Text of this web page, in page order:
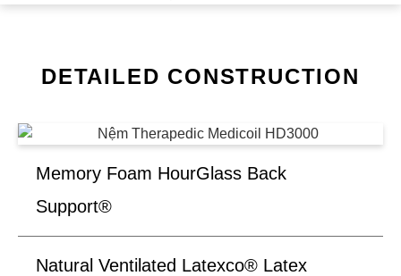
DETAILED CONSTRUCTION
Memory Foam HourGlass Back
Support®
Natural Ventilated Latexco® Latex